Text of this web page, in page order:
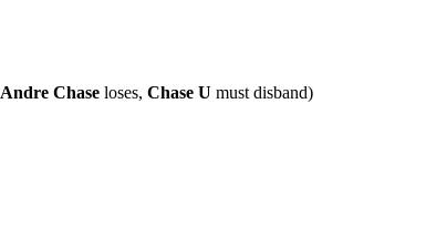
Andre Chase loses, Chase U must disband)